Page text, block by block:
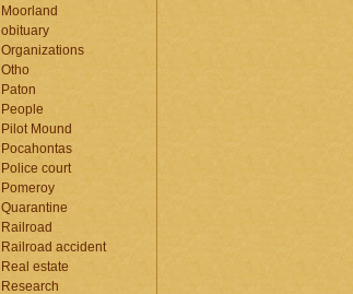
Moorland
obituary
Organizations
Otho
Paton
People
Pilot Mound
Pocahontas
Police court
Pomeroy
Quarantine
Railroad
Railroad accident
Real estate
Research